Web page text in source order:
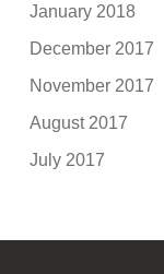
January 2018
December 2017
November 2017
August 2017
July 2017